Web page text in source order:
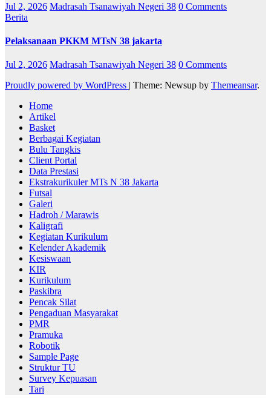
Jul 2, 2026 Madrasah Tsanawiyah Negeri 38 0 Comments
Berita
Pelaksanaan PKKM MTsN 38 jakarta
Jul 2, 2026 Madrasah Tsanawiyah Negeri 38 0 Comments
Proudly powered by WordPress | Theme: Newsup by Themeansar.
Home
Artikel
Basket
Berbagai Kegiatan
Bulu Tangkis
Client Portal
Data Prestasi
Ekstrakurikuler MTs N 38 Jakarta
Futsal
Galeri
Hadroh / Marawis
Kaligrafi
Kegiatan Kurikulum
Kelender Akademik
Kesiswaan
KIR
Kurikulum
Paskibra
Pencak Silat
Pengaduan Masyarakat
PMR
Pramuka
Robotik
Sample Page
Struktur TU
Survey Kepuasan
Tari